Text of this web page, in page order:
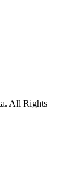
All Rights